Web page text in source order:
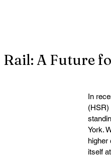
A Future
In
(HSR)
York.
higher
itself